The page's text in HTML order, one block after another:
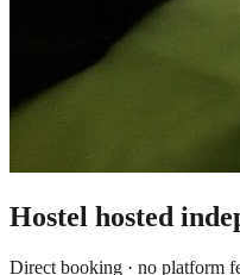
Hostel hosted
Direct booking · no platform